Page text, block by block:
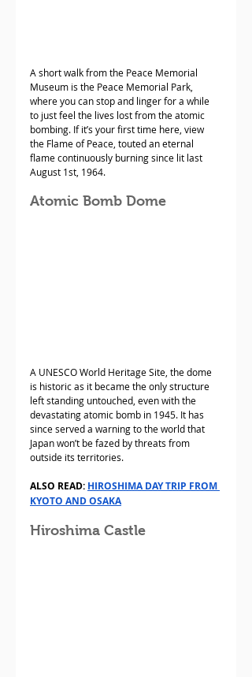
A short walk from the Peace Memorial
Museum is the Peace Memorial Park,
where you can stop and linger for a while
to just feel the lives lost from the atomic
bombing. If it’s your first time here, view
the Flame of Peace, touted an eternal
flame continuously burning since lit last
August 1st, 1964.
Atomic Bomb Dome
A UNESCO World Heritage Site, the dome
is historic as it became the only structure
left standing untouched, even with the
devastating atomic bomb in 1945. It has
since served a warning to the world that
Japan won’t be fazed by threats from
outside its territories.
ALSO READ: HIROSHIMA DAY TRIP FROM
KYOTO AND OSAKA
Hiroshima Castle